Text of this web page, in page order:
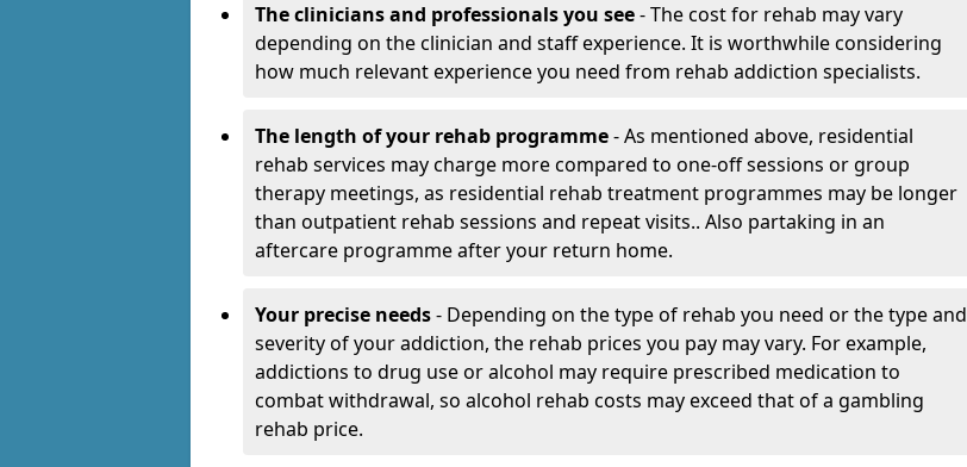
The clinicians and professionals you see- The cost for rehab may vary
depending on the clinician and staff experience. It is worthwhile considering
how much relevant experience you need from rehab addiction specialists.
The length of your rehab programme- As mentioned above, residential
rehab services may charge more compared to one-off sessions or group
therapy meetings, as residential rehab treatment programmes may be longer
than outpatient rehab sessions and repeat visits.. Also partaking in an
aftercare programme after your return home.
Your precise needs- Depending on the type of rehab you need or the type and
severity of your addiction, the rehab prices you pay may vary. For example,
addictions to drug use or alcohol may require prescribed medication to
combat withdrawal, so alcohol rehab costs may exceed that of a gambling
rehab price.